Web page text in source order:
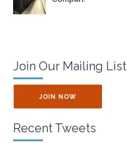
Join Our Mailing List
JOIN NOW
Recent Tweets